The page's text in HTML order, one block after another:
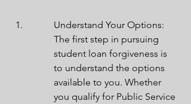
Understand Your Options:
The first step in pursuing
student loan forgiveness is
to understand the options
available to you. Whether
you qualify for Public Service